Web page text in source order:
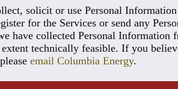
solicit or use Personal
for the Services or send any
have collected Personal
technically feasible. If you
email Columbia Energy.